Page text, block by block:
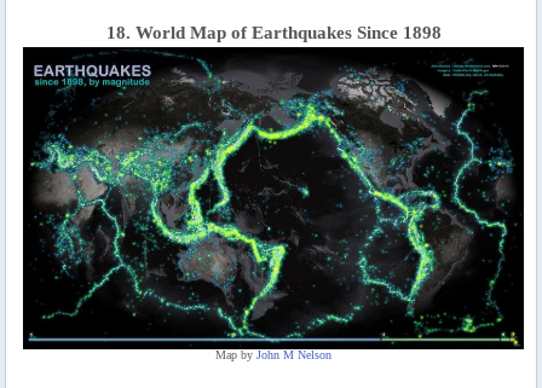
18. World Map of Earthquakes Since 1898
Map byJohn M Nelson